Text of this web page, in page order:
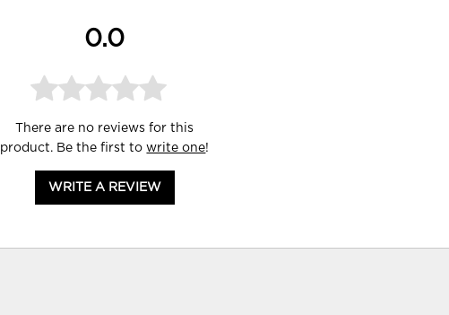
0.0
There are no reviews for this
product. Be the first towrite one!
WRITE A REVIEW